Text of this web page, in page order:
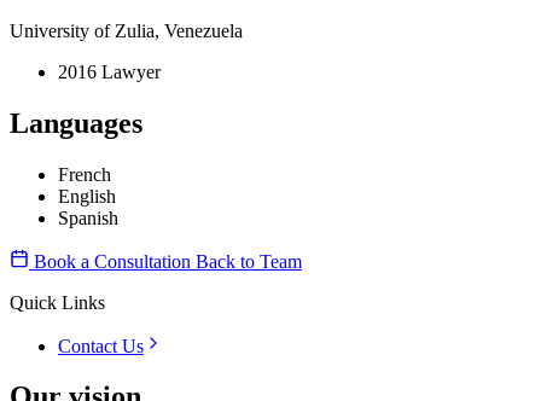
University of Zulia, Venezuela
2016 Lawyer
Languages
French
English
Spanish
Book a Consultation Back to Team
Quick Links
Contact Us